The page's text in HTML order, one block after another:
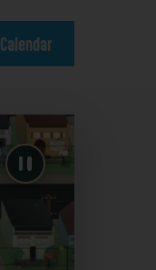
Calendar